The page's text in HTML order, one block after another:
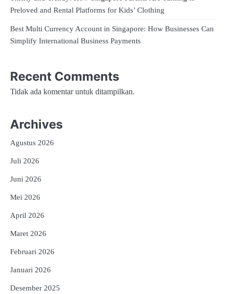
Preloved and Rental Platforms for Kids’ Clothing
Best Multi Currency Account in Singapore: How Businesses Can
Simplify International Business Payments
Recent Comments
Tidak ada komentar untuk ditampilkan.
Archives
Agustus 2026
Juli 2026
Juni 2026
Mei 2026
April 2026
Maret 2026
Februari 2026
Januari 2026
Desember 2025